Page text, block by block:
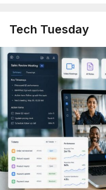
Tech Tuesday